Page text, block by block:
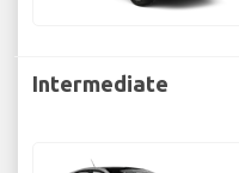
Intermediate